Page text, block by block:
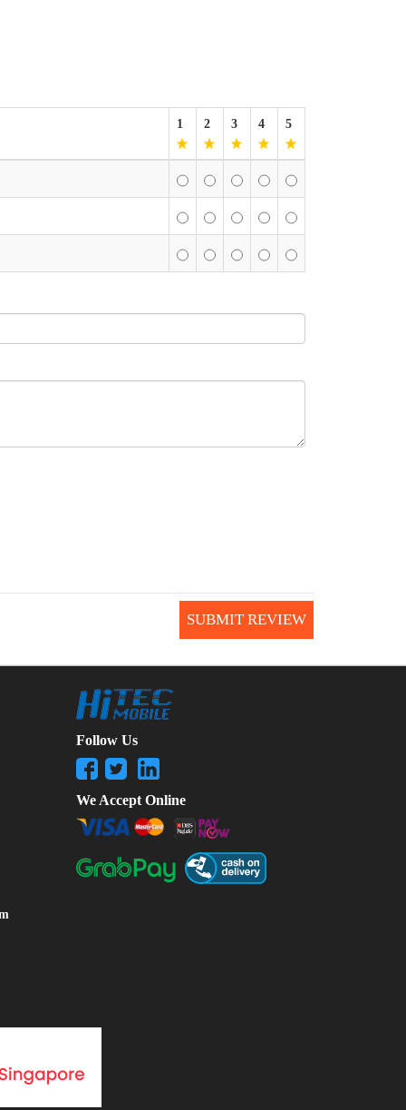
1 2 3 4 5
SUBMIT REVIEW
Follow Us
We Accept Online